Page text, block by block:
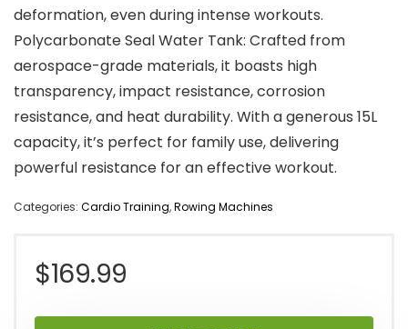
deformation, even during intense workouts.
Polycarbonate Seal Water Tank: Crafted from
aerospace-grade materials, it boasts high
transparency, impact resistance, corrosion
resistance, and heat durability. With a generous 15L
capacity, it’s perfect for family use, delivering
powerful resistance for an effective workout.
Categories: Cardio Training,Rowing Machines
$169.99